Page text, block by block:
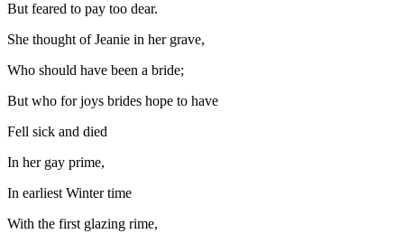
But feared to pay too dear.
She thought of Jeanie in her grave,
Who should have been a bride;
But who for joys brides hope to have
Fell sick and died
In her gay prime,
In earliest Winter time
With the first glazing rime,